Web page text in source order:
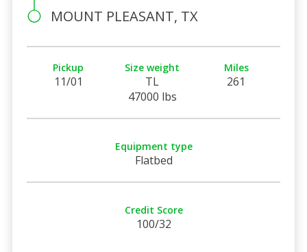
MOUNT PLEASANT, TX
Pickup
11/01
Size weight
TL
47000 lbs
Miles
261
Equipment type
Flatbed
Credit Score
100/32